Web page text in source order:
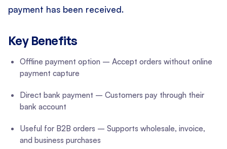
payment has been received.
Key Benefits
Offline payment option – Accept orders without online
payment capture
Direct bank payment – Customers pay through their
bank account
Useful for B2B orders – Supports wholesale, invoice,
and business purchases